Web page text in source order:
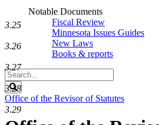
Notable Documents
Fiscal Review
Minnesota Issues Guides
New Laws
Books & reports
Search
Legislature
Search
Office of the Revisor of Statutes
3.25
3.26
3.27
3.28
3.29